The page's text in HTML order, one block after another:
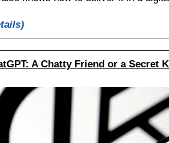
A Chatty Friend or a Secret